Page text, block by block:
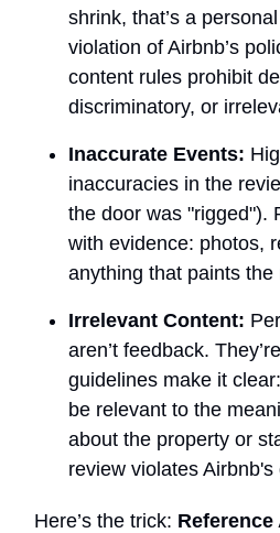
shrink, that’s a
violation of Airbnb’s
content rules prohibit
discriminatory, or
Inaccurate Events:
inaccuracies in the
the door was "rigged").
with evidence: photos,
anything that paints the
Irrelevant Content:
aren’t feedback.
guidelines make it
be relevant to the
about the property or
review violates Airbnb's
Here’s the trick: Reference